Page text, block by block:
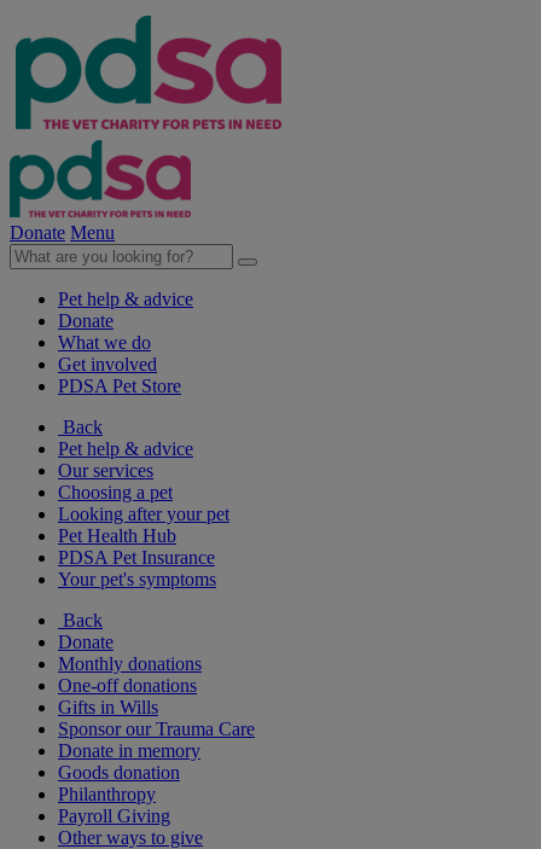
Donate Menu
Pet help & advice
Donate
What we do
Get involved
PDSA Pet Store
Back
Pet help & advice
Our services
Choosing a pet
Looking after your pet
Pet Health Hub
PDSA Pet Insurance
Your pet's symptoms
Back
Donate
Monthly donations
One-off donations
Gifts in Wills
Sponsor our Trauma Care
Donate in memory
Goods donation
Philanthropy
Payroll Giving
Other ways to give